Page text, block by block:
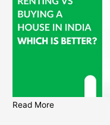
Read More